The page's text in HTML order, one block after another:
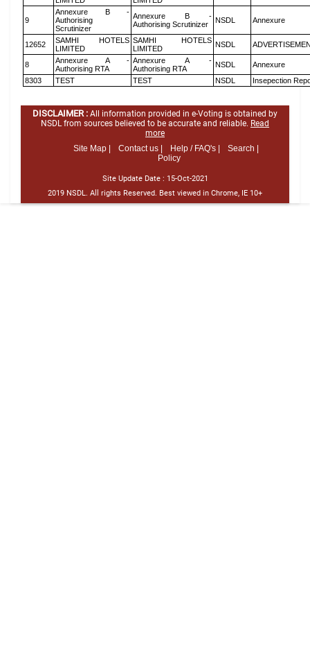
9
Annexure B -
Authorising
Scrutinizer
Annexure B -
Authorising Scrutinizer
NSDL Annexure
12652
SAMHI HOTELS
LIMITED
SAMHI HOTELS
LIMITED
NSDL
8
Annexure A -
Authorising RTA
Annexure A -
Authorising RTA
NSDL
Annexure
8303
TEST TEST NSDL Insepection
DISCLAIMER : All information provided in e-Voting is obtained by
NSDL from sources believed to be accurate and reliable. Read
more
Site Map |
Contact us | Help / FAQ's |
Search |
Policy
Site Update Date : 15-Oct-2021
2019 NSDL. All rights Reserved. Best viewed in Chrome, IE 10+